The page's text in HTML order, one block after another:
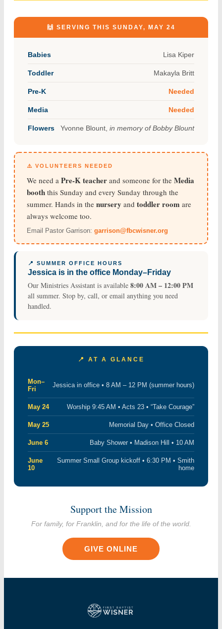
🙌 SERVING THIS SUNDAY, MAY 24
Babies Lisa Kiper
Toddler Makayla Britt
Pre-K Needed
Media Needed
Flowers Yvonne Blount, in memory of Bobby Blount
⚠️ VOLUNTEERS NEEDED
We need a Pre-K teacher and someone for the Media
booth this Sunday and every Sunday through the
summer. Hands in the nursery and toddler room are
always welcome too.
Email Pastor Garrison: garrison@fbcwisner.org
📍 SUMMER OFFICE HOURS
Jessica is in the office Monday–Friday
Our Ministries Assistant is available 8:00 AM – 12:00 PM
all summer. Stop by, call, or email anything you need
handled.
📍 AT A GLANCE
Mon–
Fri
Jessica in office • 8 AM – 12 PM (summer hours)
May 24 Worship 9:45 AM • Acts 23 • “Take Courage”
May 25 Memorial Day • Office Closed
June 6 Baby Shower • Madison Hill • 10 AM
June
10
Summer Small Group kickoff • 6:30 PM • Smith
home
Support the Mission
For family, for Franklin, and for the life of the world.
GIVE ONLINE